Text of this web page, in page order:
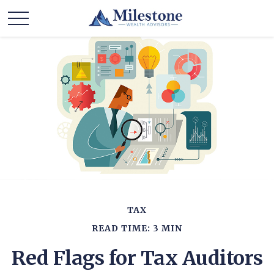
TAX
READ TIME: 3 MIN
Red Flags for Tax Auditors